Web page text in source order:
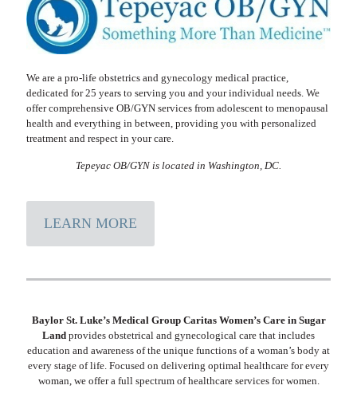
We are a pro-life obstetrics and gynecology medical practice,
dedicated for 25 years to serving you and your individual needs. We
offer comprehensive OB/GYN services from adolescent to menopausal
health and everything in between, providing you with personalized
treatment and respect in your care.
Tepeyac OB/GYN is located in Washington, DC.
LEARN MORE
Baylor St. Luke’s Medical Group Caritas Women’s Care in Sugar
Land provides obstetrical and gynecological care that includes
education and awareness of the unique functions of a woman’s body at
every stage of life. Focused on delivering optimal healthcare for every
woman, we offer a full spectrum of healthcare services for women.